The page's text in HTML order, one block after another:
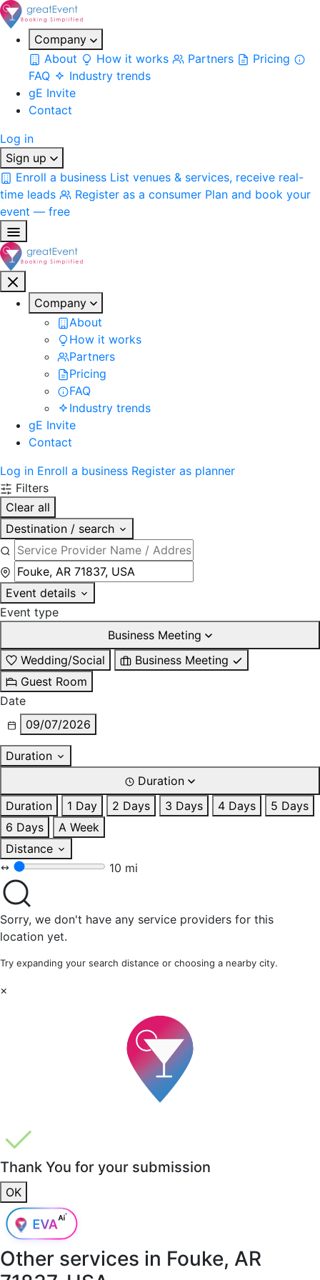
Company
About
How it works Partners
Pricing
FAQ
Industry trends
gE Invite
Contact
Log in
Sign up
Enroll a business List venues & services, receive real-
time leads
Register as a consumer Plan and book your
event — free
Company
About
How it works
Partners
Pricing
FAQ
Industry trends
gE Invite
Contact
Log in Enroll a business Register as planner
Filters
Clear all
Destination / search
Event details
Event type
Business Meeting
Wedding/Social
Business Meeting
Guest Room
Date
09/07/2026
Duration
Duration
Duration
1 Day 2 Days 3 Days 4 Days
5 Days
6 Days
A Week
Distance
10 mi
Sorry, we don't have any service providers for this
location yet.
Try expanding your search distance or choosing a nearby city.
×
Thank You for your submission
OK
Other services in Fouke, AR